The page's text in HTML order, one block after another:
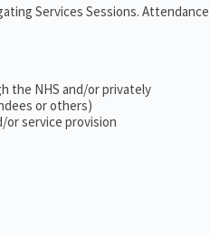
Services Sessions.
the NHS and/or privately
or others)
or service provision